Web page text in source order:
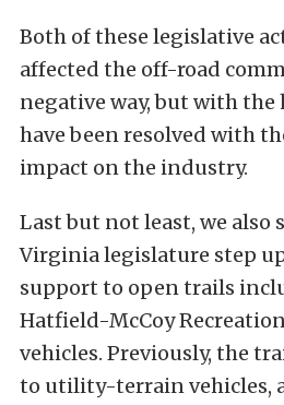
Both of these legislative
affected the off-road
negative way, but with the
have been resolved with
impact on the industry.
Last but not least, we also
Virginia legislature step
support to open trails
Hatfield-McCoy
vehicles. Previously, the
to utility-terrain vehicles,